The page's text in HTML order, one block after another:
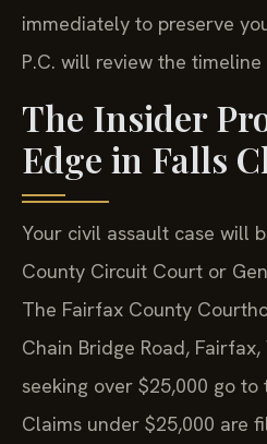
immediately to preserve
P.C. will review the
The Insider
Edge in Falls
Your civil assault case will
County Circuit Court or
The Fairfax County
Chain Bridge Road, Fairfax,
seeking over $25,000 go
Claims under $25,000 are